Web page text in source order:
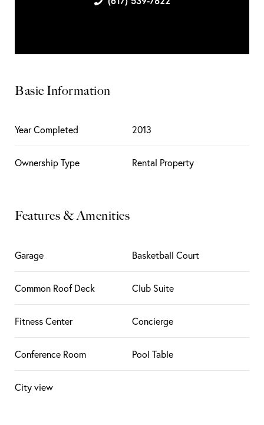
Basic Information
Year Completed 2013
Ownership Type Rental Property
Features & Amenities
Garage Basketball Court
Common Roof Deck Club Suite
Fitness Center Concierge
Conference Room Pool Table
City view